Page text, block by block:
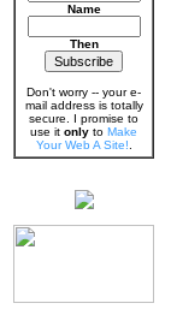
Name
Then
Don't worry -- your e-
mail address is totally
secure. I promise to
use it only to Make
Your Web A Site!